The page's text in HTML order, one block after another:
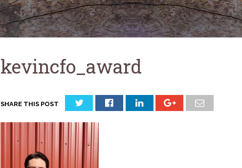
kevincfo_award
SHARE THIS POST